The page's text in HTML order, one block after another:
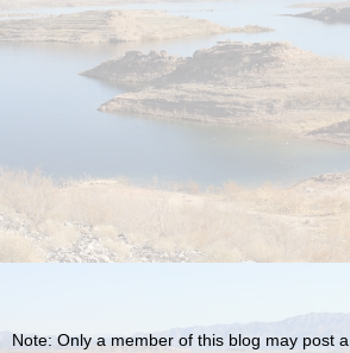
Note: Only a member of this blog may post a